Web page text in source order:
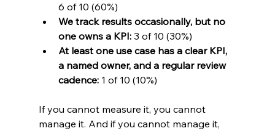
6 of 10 (60%)
We track results occasionally, but no
one owns a KPI: 3 of 10 (30%)
At least one use case has a clear KPI,
a named owner, and a regular review
cadence: 1 of 10 (10%)
If you cannot measure it, you cannot
manage it. And if you cannot manage it,